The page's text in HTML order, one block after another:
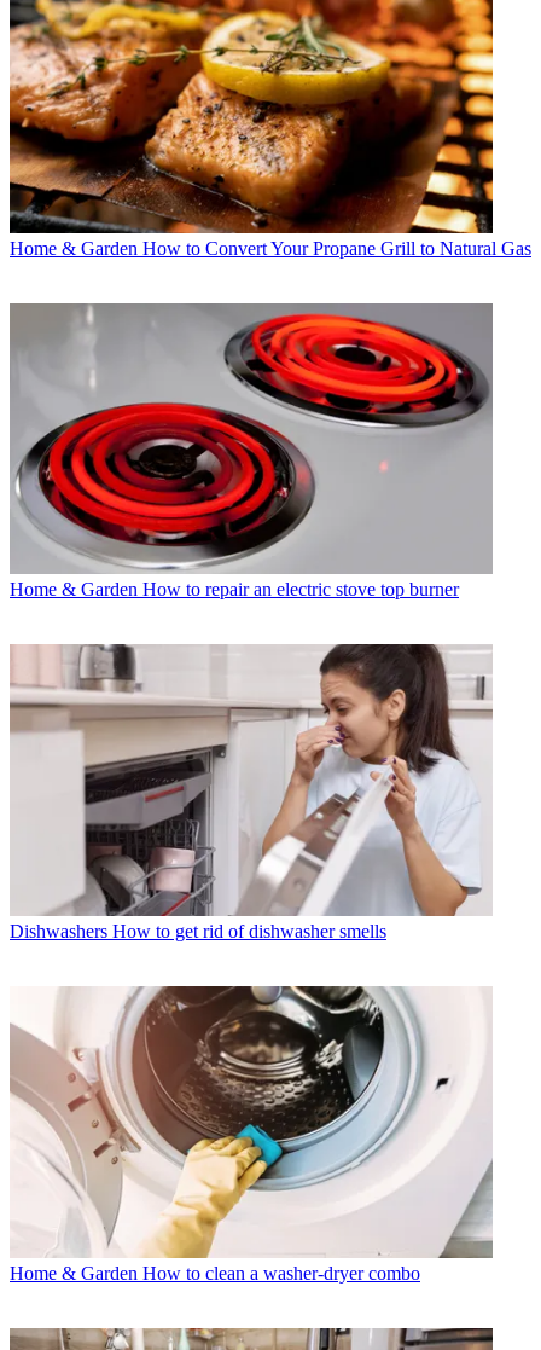
Home & Garden How to Convert Your Propane Grill to Natural Gas
Home & Garden How to repair an electric stove top burner
Dishwashers How to get rid of dishwasher smells
Home & Garden How to clean a washer-dryer combo